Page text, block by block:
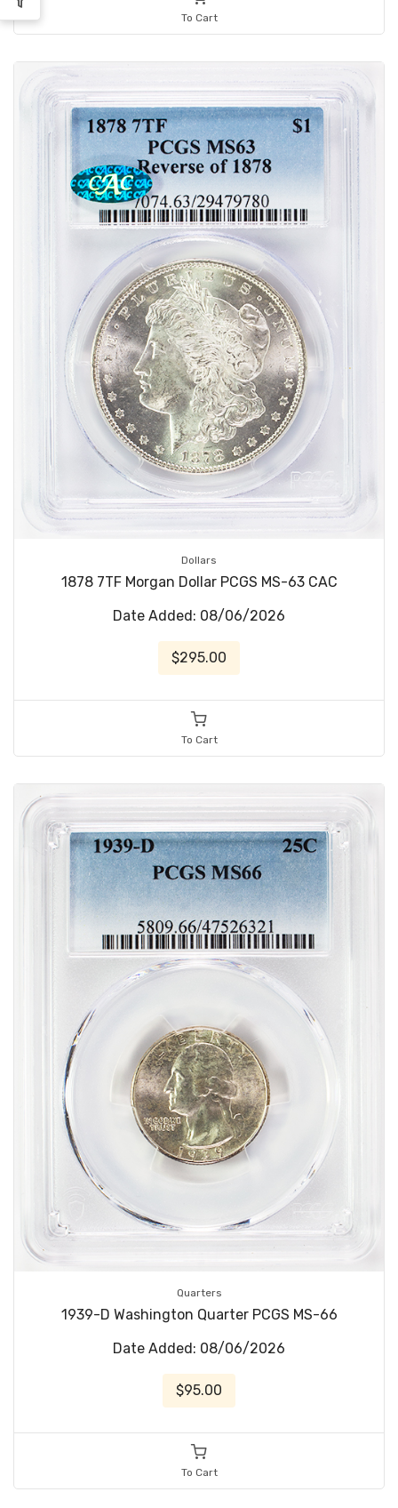
To Cart
Dollars
1878 7TF Morgan Dollar PCGS MS-63 CAC
Date Added: 08/06/2026
$295.00
To Cart
Quarters
1939-D Washington Quarter PCGS MS-66
Date Added: 08/06/2026
$95.00
To Cart